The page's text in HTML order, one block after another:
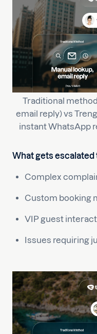
Traditional
email reply) vs
instant WhatsApp
What gets escalated
Complex
Custom booking
VIP guest
Issues requiring